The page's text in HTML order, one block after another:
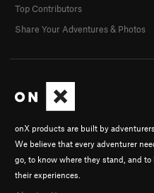
onX products are built by
We believe that every adventurer
go, to know where they stand, and to
their experiences.
Top Contributors
Share Your Adventures & Photos